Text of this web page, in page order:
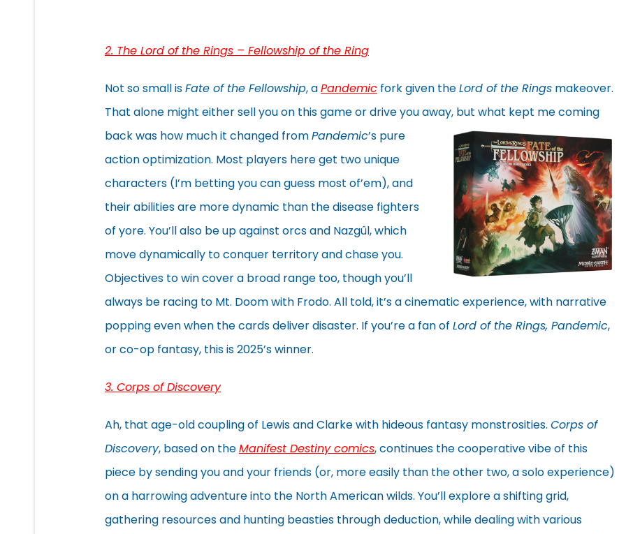
2. The Lord of the Rings – Fellowship of the Ring
Not so small isFate of the Fellowship, aPandemic fork given theLord of the Rings makeover.
That alone might either sell you on this game or drive you away, but what kept me coming
back was how much it changed fromPandemic’s pure
action optimization. Most players here get two unique
characters (I’m betting you can guess most of’em), and
their abilities are more dynamic than the disease fighters
of yore. You’ll also be up against orcs and Nazgûl, which
move dynamically to conquer territory and chase you.
Objectives to win cover a broad range too, though you’ll
always be racing to Mt. Doom with Frodo. All told, it’s a cinematic experience, with narrative
popping even when the cards deliver disaster. If you’re a fan of Lord of the Rings, Pandemic,
or co-op fantasy, this is 2025’s winner.
3. Corps of Discovery
Ah, that age-old coupling of Lewis and Clarke with hideous fantasy monstrosities. Corps of
Discovery, based on theManifest Destiny comics, continues the cooperative vibe of this
piece by sending you and your friends (or, more easily than the other two, a solo experience)
on a harrowing adventure into the North American wilds. You’ll explore a shifting grid,
gathering resources and hunting beasties through deduction, while dealing with various